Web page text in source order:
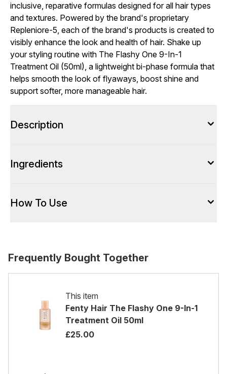
inclusive, reparative formulas designed for all hair types
and textures. Powered by the brand's proprietary
Repleniore-5, each of the brand's products is created to
visibly enhance the look and health of hair. Shake up
your styling routine with The Flashy One 9-In-1
Treatment Oil (50ml), a lightweight bi-phase formula that
helps smooth the look of flyaways, boost shine and
support softer, more manageable hair.
Description
Ingredients
How To Use
Frequently Bought Together
This item
Fenty Hair The Flashy One 9-In-1
Treatment Oil 50ml
£25.00